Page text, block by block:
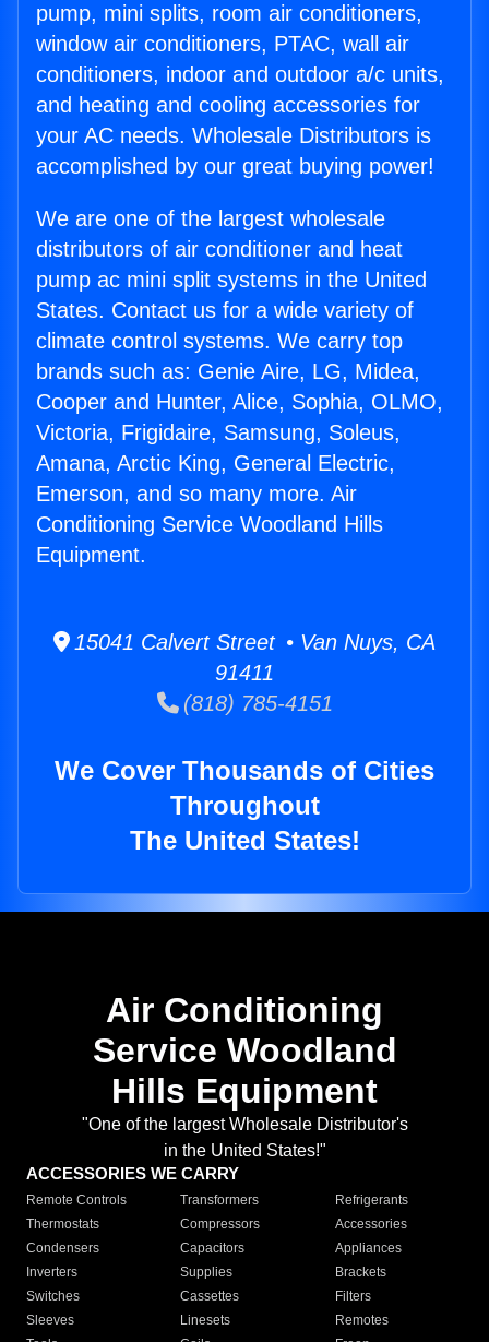
pump, mini splits, room air conditioners,
window air conditioners, PTAC, wall air
conditioners, indoor and outdoor a/c units,
and heating and cooling accessories for
your AC needs. Wholesale Distributors is
accomplished by our great buying power!
We are one of the largest wholesale
distributors of air conditioner and heat
pump ac mini split systems in the United
States. Contact us for a wide variety of
climate control systems. We carry top
brands such as: Genie Aire, LG, Midea,
Cooper and Hunter, Alice, Sophia, OLMO,
Victoria, Frigidaire, Samsung, Soleus,
Amana, Arctic King, General Electric,
Emerson, and so many more. Air
Conditioning Service Woodland Hills
Equipment.
15041 Calvert Street • Van Nuys, CA
91411
(818) 785-4151
We Cover Thousands of Cities
Throughout
The United States!
Air Conditioning
Service Woodland
Hills Equipment
"One of the largest Wholesale Distributor's
in the United States!"
ACCESSORIES WE CARRY
Remote Controls Transformers
Refrigerants
Thermostats
Compressors
Accessories
Condensers
Capacitors
Appliances
Inverters
Supplies
Brackets
Switches
Cassettes
Filters
Sleeves
Linesets
Remotes